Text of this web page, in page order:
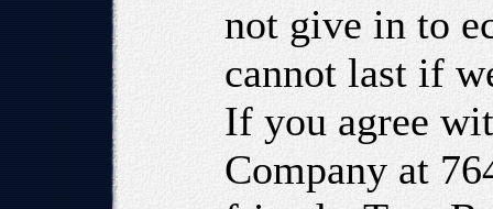
not give in to
cannot last if
If you agree
Company at